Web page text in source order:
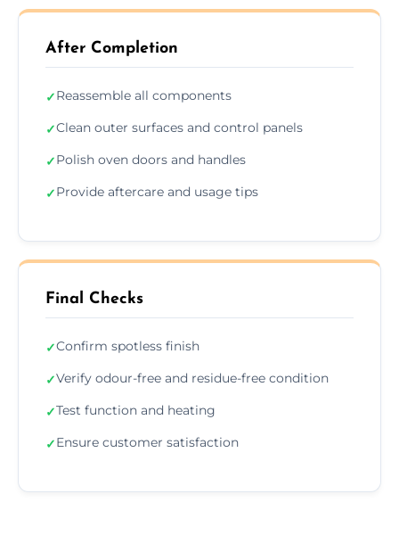
After Completion
✓Reassemble all components
✓Clean outer surfaces and control panels
✓Polish oven doors and handles
✓Provide aftercare and usage tips
Final Checks
✓Confirm spotless finish
✓Verify odour-free and residue-free condition
✓Test function and heating
✓Ensure customer satisfaction